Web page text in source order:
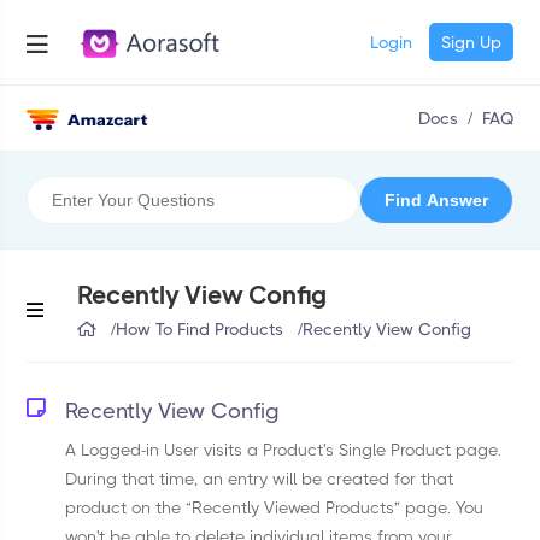
Login Sign Up
Docs / FAQ
Recently View Config
/How To Find Products /Recently View Config
Recently View Config
A Logged-in User visits a Product's Single Product page.
During that time, an entry will be created for that
product on the “Recently Viewed Products” page. You